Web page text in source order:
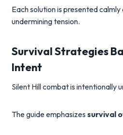
Each solution is presented
undermining tension.
Survival Strategies
Intent
Silent Hill combat is intentionally
The guide emphasizes survival